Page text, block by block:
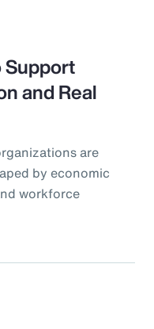
Support
and Real
are
by economic
workforce